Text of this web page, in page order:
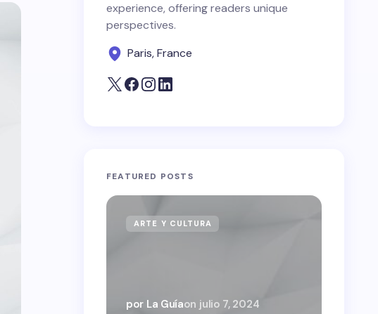
experience, offering readers unique
perspectives.
Paris, France
FEATURED POSTS
ARTE Y CULTURA
por La Guíaon julio 7, 2024